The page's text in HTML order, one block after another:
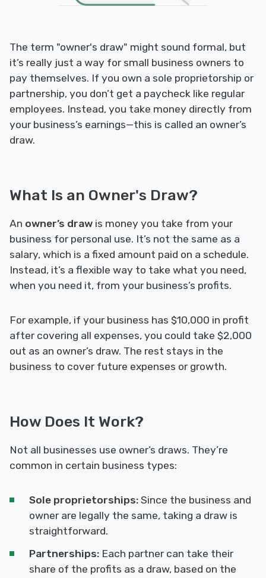
The term "owner's draw" might sound formal, but
it’s really just a way for small business owners to
pay themselves. If you own a sole proprietorship or
partnership, you don’t get a paycheck like regular
employees. Instead, you take money directly from
your business’s earnings—this is called an owner’s
draw.
What Is an Owner's Draw?
An owner’s draw is money you take from your
business for personal use. It’s not the same as a
salary, which is a fixed amount paid on a schedule.
Instead, it’s a flexible way to take what you need,
when you need it, from your business’s profits.
For example, if your business has $10,000 in profit
after covering all expenses, you could take $2,000
out as an owner’s draw. The rest stays in the
business to cover future expenses or growth.
How Does It Work?
Not all businesses use owner’s draws. They’re
common in certain business types:
Sole proprietorships: Since the business and
owner are legally the same, taking a draw is
straightforward.
Partnerships: Each partner can take their
share of the profits as a draw, based on the